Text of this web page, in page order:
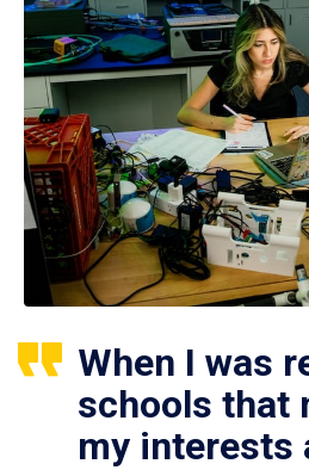
When I was
schools that
my interests